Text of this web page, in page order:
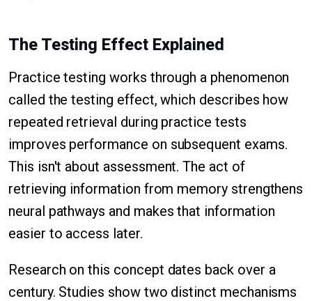
The Testing Effect Explained
Practice testing works through a phenomenon
called the testing effect, which describes how
repeated retrieval during practice tests
improves performance on subsequent exams.
This isn't about assessment. The act of
retrieving information from memory strengthens
neural pathways and makes that information
easier to access later.
Research on this concept dates back over a
century. Studies show two distinct mechanisms